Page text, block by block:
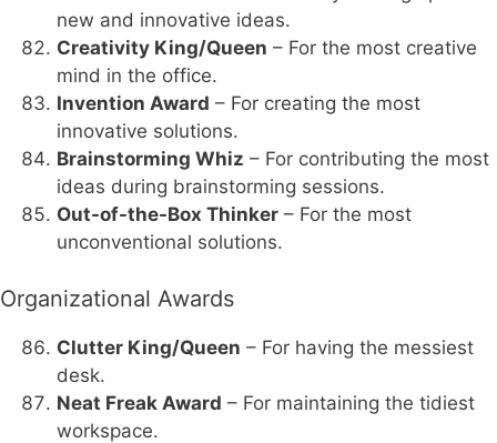
new and innovative ideas.
Creativity King/Queen – For the most creative
mind in the office.
Invention Award – For creating the most
innovative solutions.
Brainstorming Whiz – For contributing the most
ideas during brainstorming sessions.
Out-of-the-Box Thinker – For the most
unconventional solutions.
Organizational Awards
Clutter King/Queen – For having the messiest
desk.
Neat Freak Award – For maintaining the tidiest
workspace.